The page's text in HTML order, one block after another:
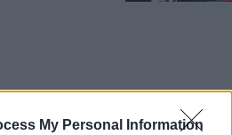
My Personal Information